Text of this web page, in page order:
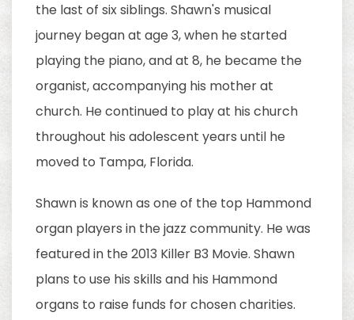
the last of six siblings. Shawn's musical
journey began at age 3, when he started
playing the piano, and at 8, he became the
organist, accompanying his mother at
church. He continued to play at his church
throughout his adolescent years until he
moved to Tampa, Florida.
Shawn is known as one of the top Hammond
organ players in the jazz community. He was
featured in the 2013 Killer B3 Movie. Shawn
plans to use his skills and his Hammond
organs to raise funds for chosen charities.